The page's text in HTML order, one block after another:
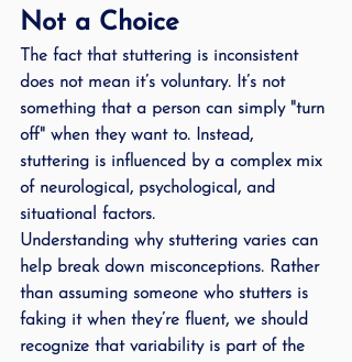
Not a Choice
The fact that stuttering is inconsistent
does not mean it’s voluntary. It’s not
something that a person can simply "turn
off" when they want to. Instead,
stuttering is influenced by a complex mix
of neurological, psychological, and
situational factors.
Understanding why stuttering varies can
help break down misconceptions. Rather
than assuming someone who stutters is
faking it when they’re fluent, we should
recognize that variability is part of the